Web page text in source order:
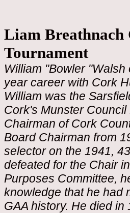
Liam
Tournament
William "Bowler
year career with Cork
William was the
Cork's Munster
Chairman of Cork
Board Chairman from
selector on the 1941,
defeated for the Chair
Purposes Committee,
knowledge that he had
GAA history. He died